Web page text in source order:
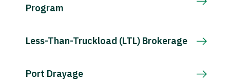
Program
Less-Than-Truckload (LTL) Brokerage
Port Drayage